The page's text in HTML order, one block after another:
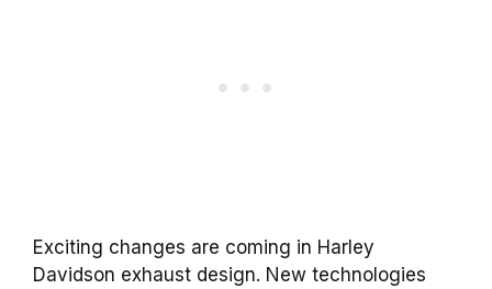
Exciting changes are coming in Harley
Davidson exhaust design. New technologies